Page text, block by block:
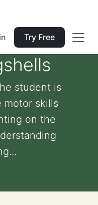
Try Free
student is
motor skills
on the